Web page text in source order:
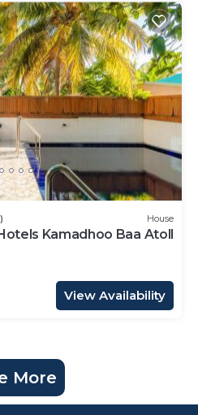
House
Kamadhoo Baa Atoll
View Availability
More